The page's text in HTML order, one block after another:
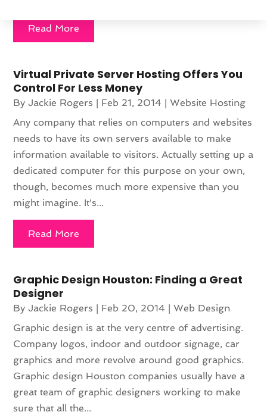
Read More
Virtual Private Server Hosting Offers You
Control For Less Money
ByJackie Rogers | Feb 21, 2014 |Website Hosting
Any company that relies on computers and websites
needs to have its own servers available to make
information available to visitors. Actually setting up a
dedicated computer for this purpose on your own,
though, becomes much more expensive than you
might imagine. It's...
Read More
Graphic Design Houston: Finding a Great
Designer
ByJackie Rogers | Feb 20, 2014 |Web Design
Graphic design is at the very centre of advertising.
Company logos, indoor and outdoor signage, car
graphics and more revolve around good graphics.
Graphic design Houston companies usually have a
great team of graphic designers working to make
sure that all the...